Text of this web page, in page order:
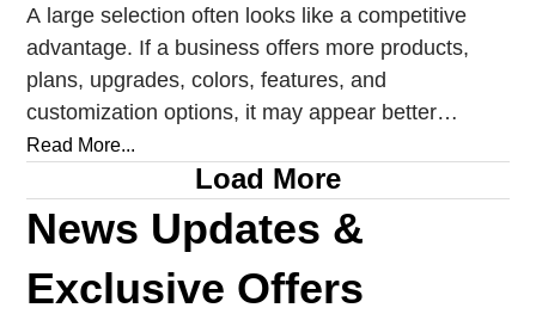
A large selection often looks like a competitive
advantage. If a business offers more products,
plans, upgrades, colors, features, and
customization options, it may appear better
prepared to satisfy every…
Read More...
Load More
News Updates &
Exclusive Offers